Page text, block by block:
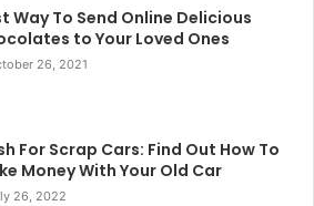
Way To Send Online Delicious
to Your Loved Ones
26, 2021
For Scrap Cars: Find Out How To
Money With Your Old Car
26, 2022